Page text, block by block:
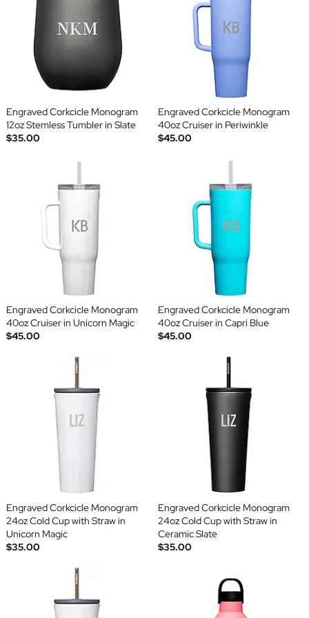
Engraved Corkcicle Monogram
12oz Stemless Tumbler in Slate
$35.00
Engraved Corkcicle Monogram
40oz Cruiser in Periwinkle
$45.00
Engraved Corkcicle Monogram
40oz Cruiser in Unicorn Magic
$45.00
Engraved Corkcicle Monogram
40oz Cruiser in Capri Blue
$45.00
Engraved Corkcicle Monogram
24oz Cold Cup with Straw in
Unicorn Magic
$35.00
Engraved Corkcicle Monogram
24oz Cold Cup with Straw in
Ceramic Slate
$35.00